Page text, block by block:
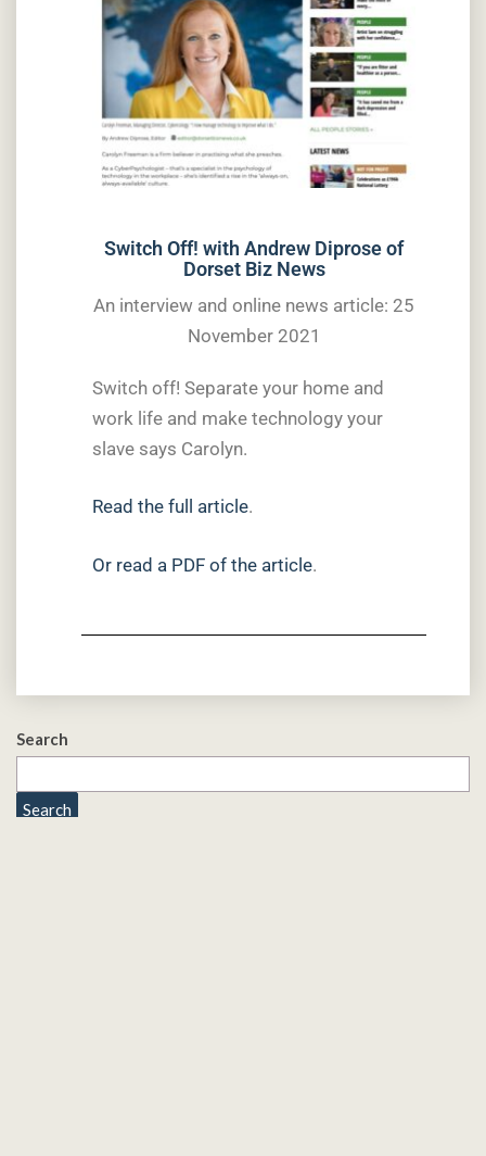
Switch Off! with Andrew Diprose of
Dorset Biz News
An interview and online news article: 25
November 2021
Switch off! Separate your home and
work life and make technology your
slave says Carolyn.
Read the full article.
Or read a PDF of the article.
Search
Search